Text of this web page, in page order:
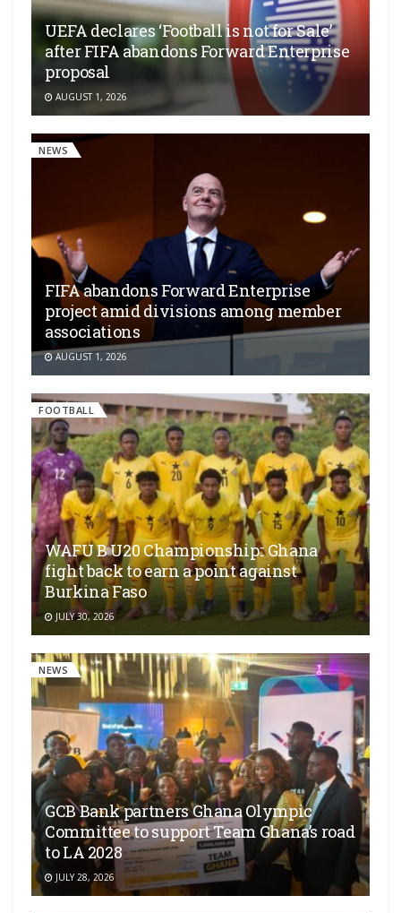
UEFA declares ‘Football is not for Sale’
after FIFA abandons Forward Enterprise
proposal
AUGUST 1, 2026
NEWS
FIFA abandons Forward Enterprise
project amid divisions among member
associations
AUGUST 1, 2026
FOOTBALL
WAFU B U20 Championship:: Ghana
fight back to earn a point against
Burkina Faso
JULY 30, 2026
NEWS
GCB Bank partners Ghana Olympic
Committee to support Team Ghana’s road
to LA 2028
JULY 28, 2026